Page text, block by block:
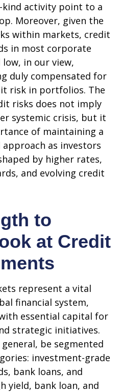
activity point to a
Moreover, given the
within markets, credit
in most corporate
in our view,
duly compensated for
risk in portfolios. The
risks does not imply
systemic crisis, but it
of maintaining a
as investors
by higher rates,
and evolving credit
to
at Credit
represent a vital
financial system,
essential capital for
strategic initiatives.
be segmented
investment-grade
bank loans, and
yield, bank loan, and